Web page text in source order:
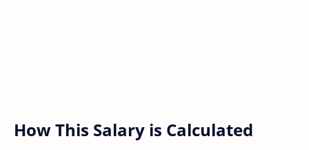
How This Salary is Calculated